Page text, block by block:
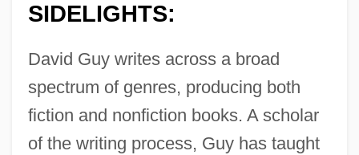
SIDELIGHTS:
David Guy writes across a broad
spectrum of genres, producing both
fiction and nonfiction books. A scholar
of the writing process, Guy has taught